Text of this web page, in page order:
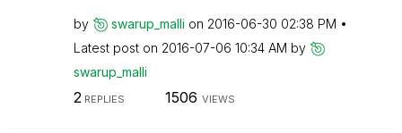
by swarup_malli on ‎2016-06-30 02:38 PM
Latest post on ‎2016-07-06 10:34 AM by
swarup_malli
2REPLIES 1506 VIEWS